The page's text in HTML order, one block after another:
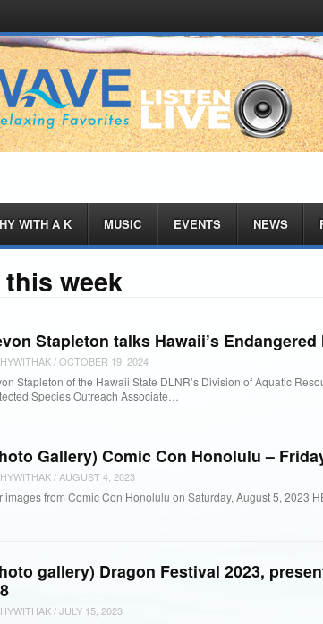
WITH A K MUSIC EVENTS NEWS
week
Stapleton talks Hawaii’s
/OCTOBER 19, 2024
Stapleton of the Hawaii State DLNR’s Division of Aquatic
Species Outreach Associate…
Gallery) Comic Con Honolulu –
/ AUGUST 4, 2023
images from Comic Con Honolulu on Saturday, August 5, 2023
gallery) Dragon Festival 2023,
/JULY 15, 2023